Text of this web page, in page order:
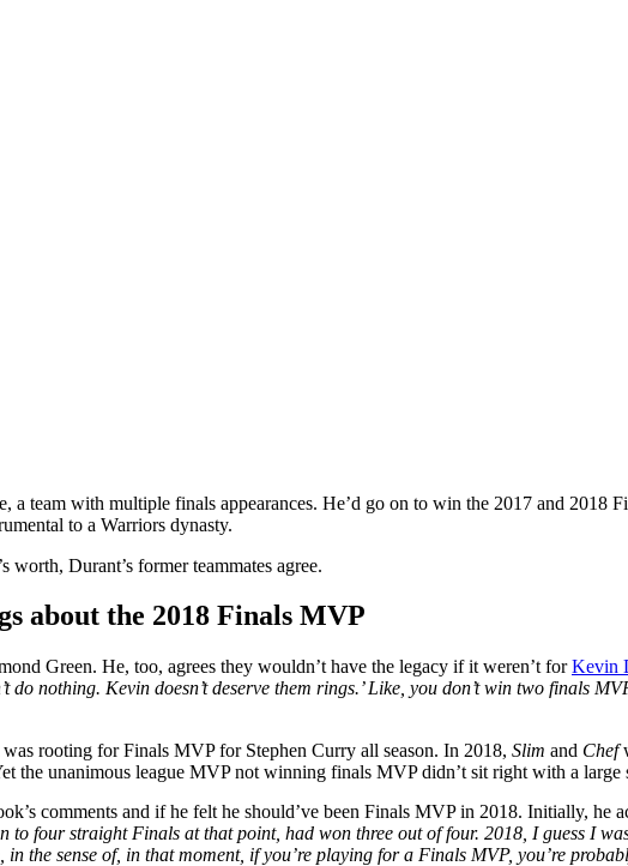
a team with multiple finals appearances. He’d go on to win the 2017 and 2018
to a Warriors dynasty.
Durant’s former teammates agree.
about the 2018 Finals MVP
Green. He, too, agrees they wouldn’t have the legacy if it weren’t forKevin
do nothing. Kevin doesn’t deserve them rings.’ Like, you don’t win two finals
rooting for Finals MVP for Stephen Curry all season. In 2018, Slim and Chef
the unanimous league MVP not winning finals MVP didn’t sit right with a
comments and if he felt he should’ve been Finals MVP in 2018. Initially, he
to four straight Finals at that point, had won three out of four. 2018, I guess I
the sense of, in that moment, if you’re playing for a Finals MVP, you’re